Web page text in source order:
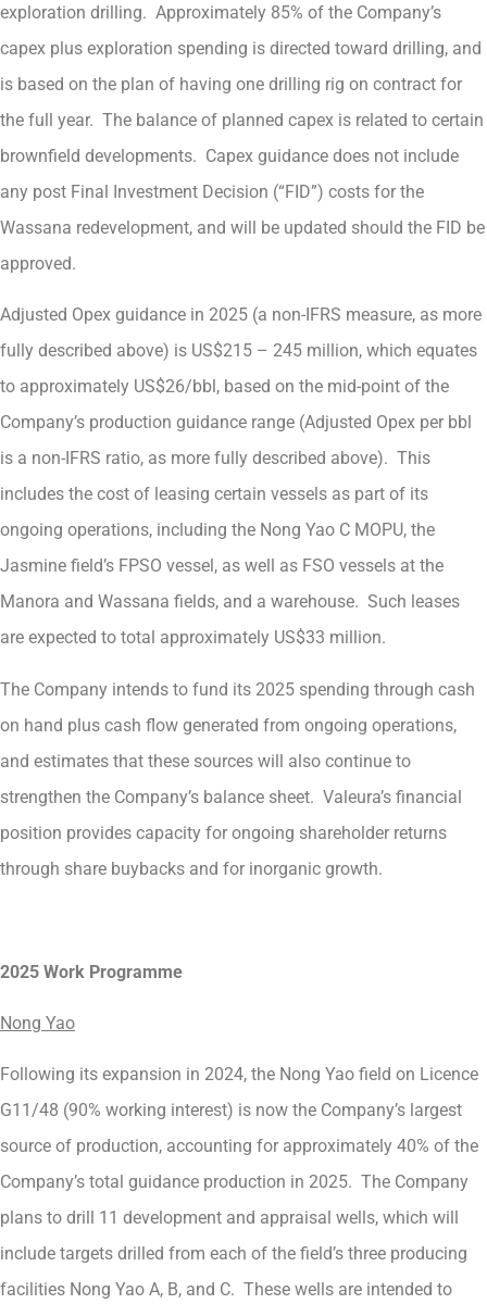
exploration drilling. Approximately 85% of the Company’s
capex plus exploration spending is directed toward drilling, and
is based on the plan of having one drilling rig on contract for
the full year. The balance of planned capex is related to certain
brownfield developments. Capex guidance does not include
any post Final Investment Decision (“FID”) costs for the
Wassana redevelopment, and will be updated should the FID be
approved.
Adjusted Opex guidance in 2025 (a non-IFRS measure, as more
fully described above) is US$215 – 245 million, which equates
to approximately US$26/bbl, based on the mid-point of the
Company’s production guidance range (Adjusted Opex per bbl
is a non-IFRS ratio, as more fully described above). This
includes the cost of leasing certain vessels as part of its
ongoing operations, including the Nong Yao C MOPU, the
Jasmine field’s FPSO vessel, as well as FSO vessels at the
Manora and Wassana fields, and a warehouse. Such leases
are expected to total approximately US$33 million.
The Company intends to fund its 2025 spending through cash
on hand plus cash flow generated from ongoing operations,
and estimates that these sources will also continue to
strengthen the Company’s balance sheet. Valeura’s financial
position provides capacity for ongoing shareholder returns
through share buybacks and for inorganic growth.
2025 Work Programme
Nong Yao
Following its expansion in 2024, the Nong Yao field on Licence
G11/48 (90% working interest) is now the Company’s largest
source of production, accounting for approximately 40% of the
Company’s total guidance production in 2025. The Company
plans to drill 11 development and appraisal wells, which will
include targets drilled from each of the field’s three producing
facilities Nong Yao A, B, and C. These wells are intended to